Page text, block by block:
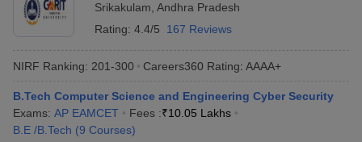
Srikakulam Andhra Pradesh
Rating: 4.4/5 167 Reviews
NIRF Ranking: 201-300 Careers360 Rating: AAAA+
B.Tech Computer Science and Engineering Cyber Security
Exams: AP EAMCET Fees :₹10.05 Lakhs
B.E /B.Tech (9 Courses)